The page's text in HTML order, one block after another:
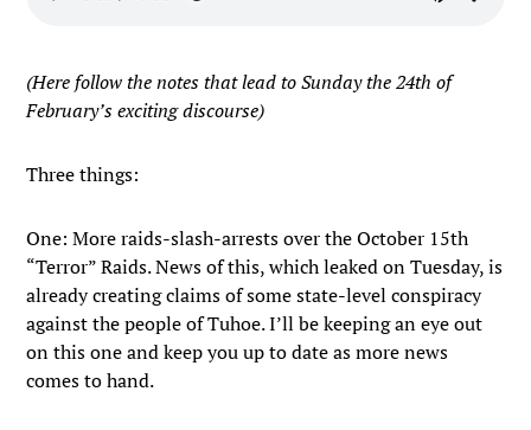
(Here follow the notes that lead to Sunday the 24th of
February’s exciting discourse)
Three things:
One: More raids-slash-arrests over the October 15th
“Terror” Raids. News of this, which leaked on Tuesday, is
already creating claims of some state-level conspiracy
against the people of Tuhoe. I’ll be keeping an eye out
on this one and keep you up to date as more news
comes to hand.